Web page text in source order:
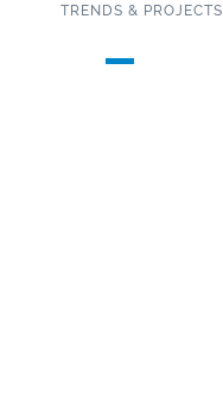
TRENDS & PROJECTS